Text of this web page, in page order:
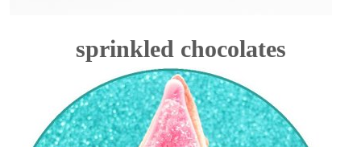
sprinkled chocolates